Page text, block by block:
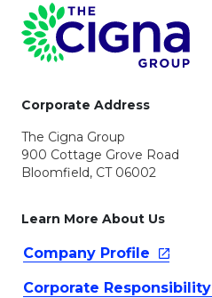
Page Footer
Corporate Address
The Cigna Group
900 Cottage Grove Road
Bloomfield, CT 06002
Learn More About Us
Company Profile
Corporate Responsibility